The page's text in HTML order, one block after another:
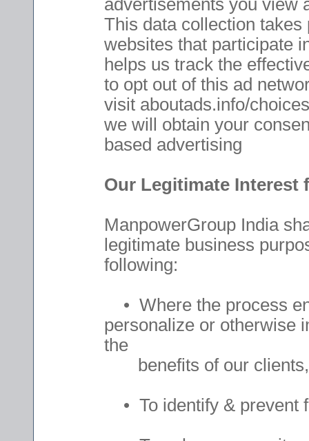
advertisements you view
This data collection
websites that participate
helps us track the
to opt out of this ad
visit aboutads.info/
we will obtain your
based advertising
Our Legitimate Interest
ManpowerGroup India
legitimate business
following:
• Where the process
personalize or otherwise
the
benefits of our clients,
• To identify & prevent